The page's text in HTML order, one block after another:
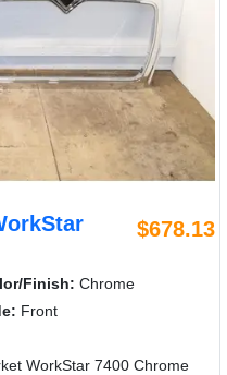
$678.13
Finish: Chrome
Front
WorkStar 7400 Chrome